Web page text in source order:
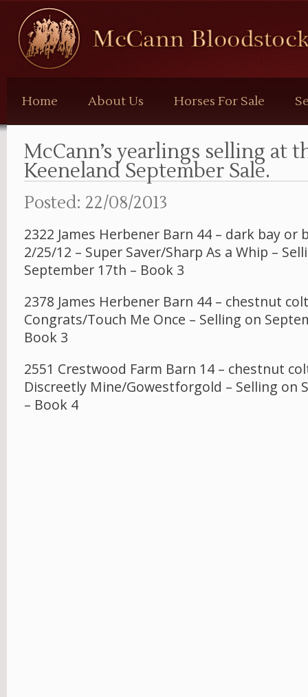
McCann
Bloodstock
Home About Us Horses For Sale
McCann’s yearlings selling at
Keeneland September Sale.
Posted: 22/08/2013
2322 James Herbener Barn 44 – dark bay or
2/25/12 – Super Saver/Sharp As a Whip –
September 17th – Book 3
2378 James Herbener Barn 44 – chestnut
Congrats/Touch Me Once – Selling on
Book 3
2551 Crestwood Farm Barn 14 – chestnut
Discreetly Mine/Gowestforgold – Selling on
– Book 4